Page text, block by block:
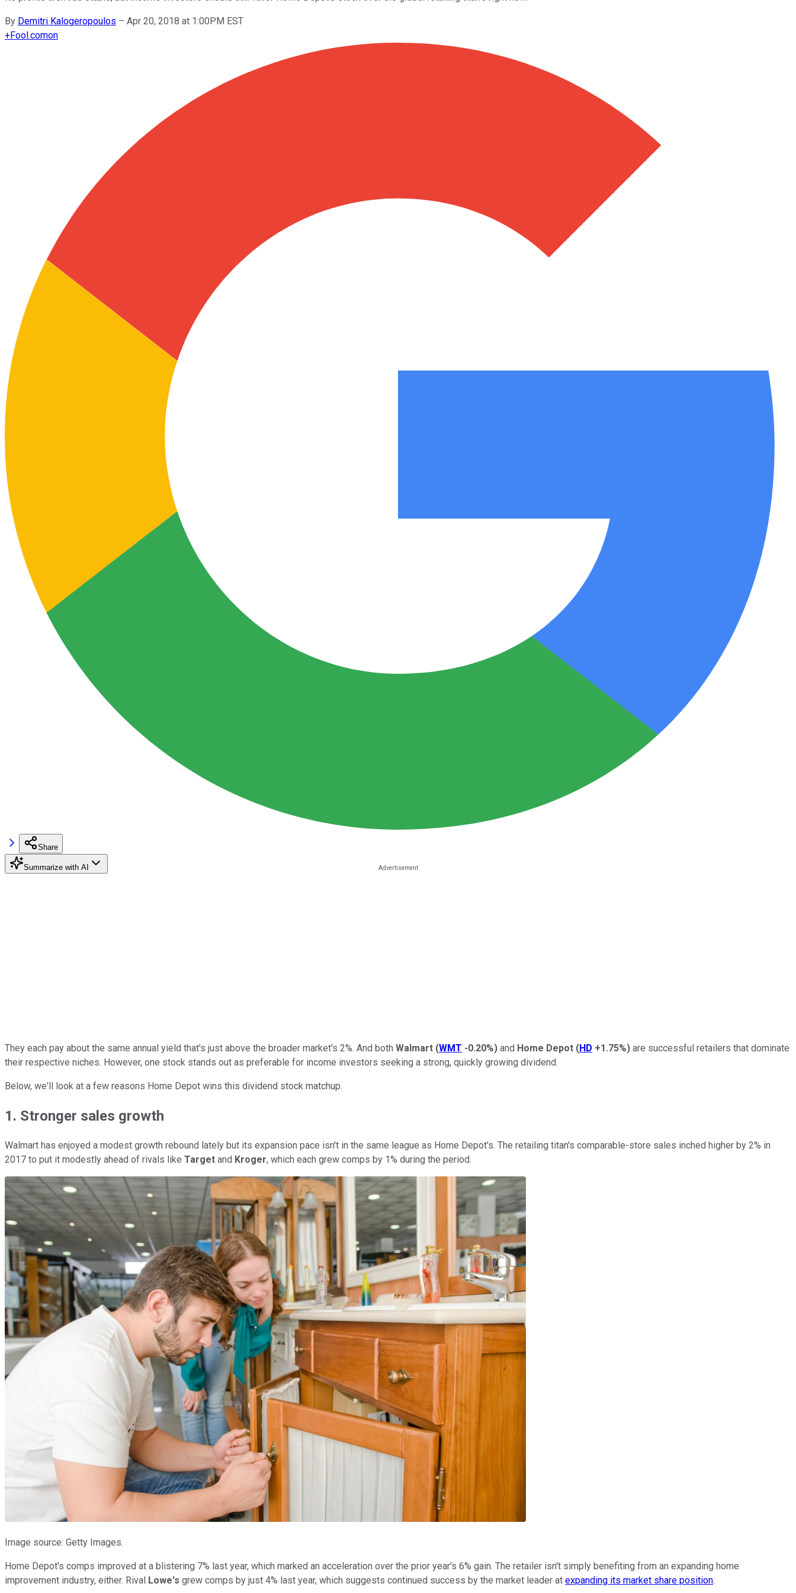
By Demitri Kalogeropoulos – Apr 20, 2018 at 1:00PM EST
+Fool.comon
Share
Summarize with AI
They each pay about the same annual yield that's just above the broader market's 2%. And both Walmart (WMT -0.20%) and Home Depot (HD +1.75%) are successful retailers that dominate
their respective niches. However, one stock stands out as preferable for income investors seeking a strong, quickly growing dividend.
Below, we'll look at a few reasons Home Depot wins this dividend stock matchup.
1. Stronger sales growth
Walmart has enjoyed a modest growth rebound lately but its expansion pace isn't in the same league as Home Depot's. The retailing titan's comparable-store sales inched higher by 2% in
2017 to put it modestly ahead of rivals like Target and Kroger, which each grew comps by 1% during the period.
Image source: Getty Images.
Home Depot's comps improved at a blistering 7% last year, which marked an acceleration over the prior year's 6% gain. The retailer isn't simply benefiting from an expanding home
improvement industry, either. Rival Lowe's grew comps by just 4% last year, which suggests continued success by the market leader at expanding its market share position.